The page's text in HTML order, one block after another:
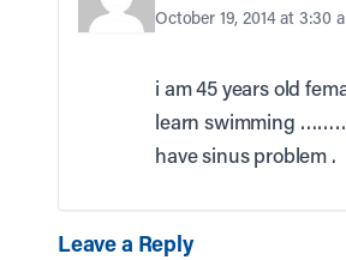
October 19, 2014 at 3:30
i am 45 years old
learn swimming
have sinus problem .
Leave a Reply